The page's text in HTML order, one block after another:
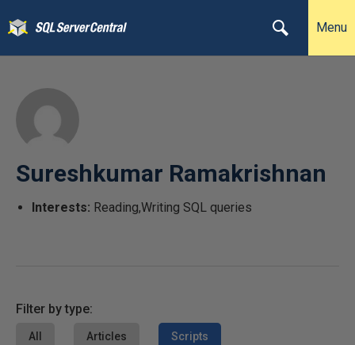
Menu
Sureshkumar Ramakrishnan
Interests: Reading,Writing SQL queries
Filter by type:
All Articles Scripts